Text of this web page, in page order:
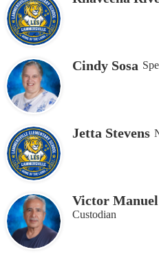
Cindy Sosa
Jetta Stevens
Victor
Custodian